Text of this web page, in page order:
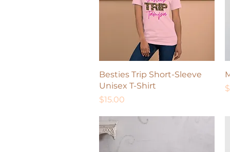
Quick View
Besties Trip Short-Sleeve
Unisex T-Shirt
Price
$15.00